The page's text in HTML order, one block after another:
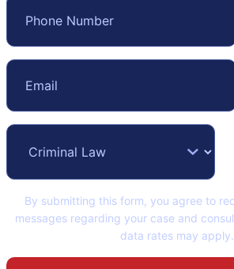
By submitting this form, you agree to
messages regarding your case and
data rates may apply.